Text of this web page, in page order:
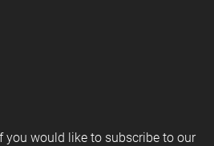
you would like to subscribe to our